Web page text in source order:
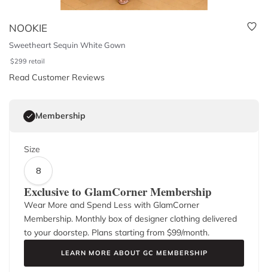
NOOKIE
Sweetheart Sequin White Gown
$299 retail
Read Customer Reviews
Membership
Size
8
Exclusive to GlamCorner Membership
Wear More and Spend Less with GlamCorner
Membership. Monthly box of designer clothing delivered
to your doorstep. Plans starting from $99/month.
LEARN MORE ABOUT GC MEMBERSHIP